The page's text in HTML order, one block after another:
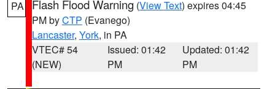
PA Flash Flood Warning (View Text) expires 04:45
PM byCTP (Evanego)
Lancaster, York, in PA
VTEC# 54
(NEW)
Issued: 01:42
PM
Updated: 01:42
PM